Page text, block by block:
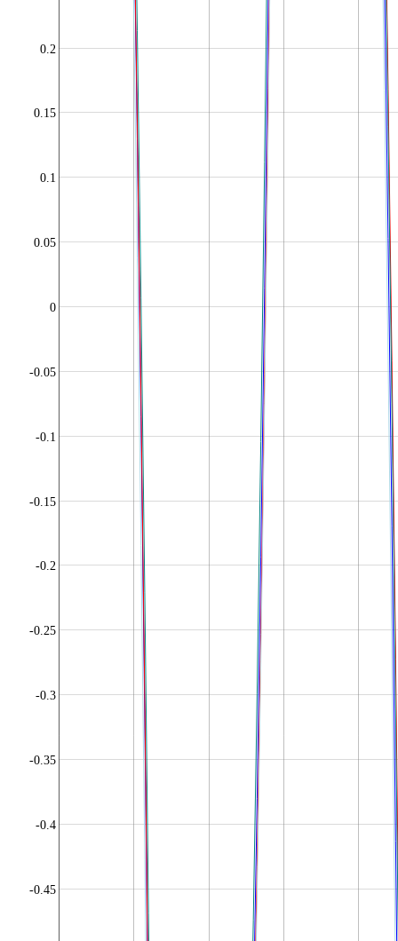
-0.45
-0.4
-0.35
-0.3
-0.25
-0.2
-0.15
-0.1
-0.05
0
0.05
0.1
0.15
0.2